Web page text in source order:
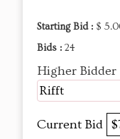
Starting Bid : $
Bids : 24
Higher Bidder
Rifft
Current Bid